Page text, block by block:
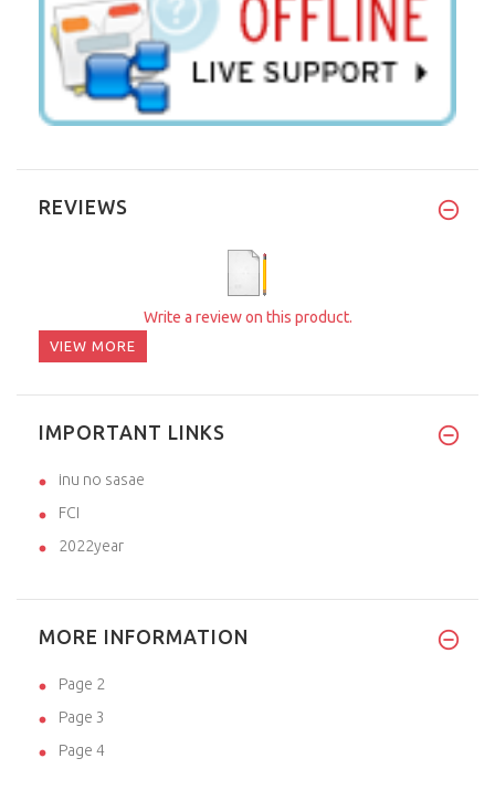
REVIEWS
Write a review on this product.
VIEW MORE
IMPORTANT LINKS
inu no sasae
FCI
2022year
MORE INFORMATION
Page 2
Page 3
Page 4